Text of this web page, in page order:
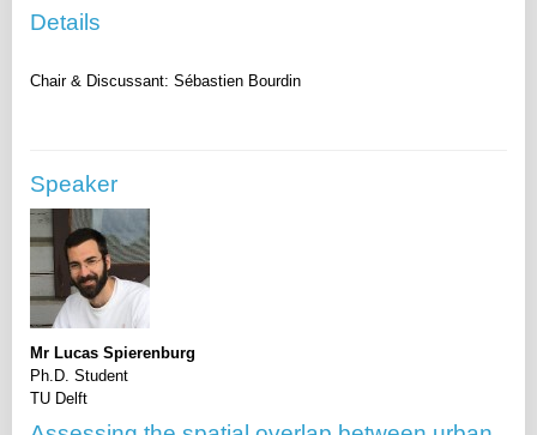
Details
Speaker
Mr Lucas Spierenburg
Ph.D. Student
TU Delft